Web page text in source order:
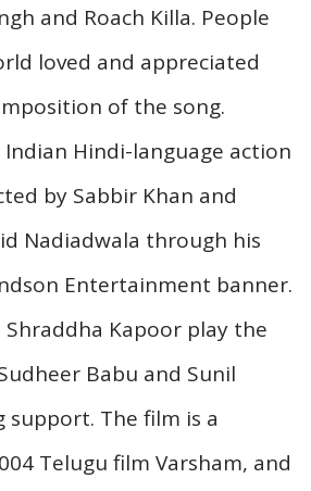
and Roach Killa. People
loved and appreciated
of the song.
Indian Hindi-language action
by Sabbir Khan and
Nadiadwala through his
Entertainment banner.
Kapoor play the
Babu and Sunil
support. The film is a
Telugu film Varsham, and